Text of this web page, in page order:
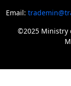
Email:
©2025 Ministry